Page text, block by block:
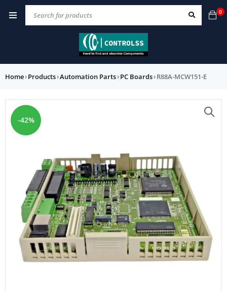
0
Home›Products›Automation Parts›PC Boards›R88A-MCW151-E
-42%